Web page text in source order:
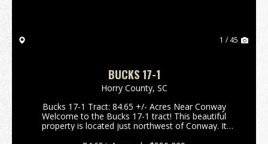
1 / 45
BUCKS 17-1
Horry County, SC
Bucks 17-1 Tract: 84.65 +/- Acres Near Conway
Welcome to the Bucks 17-1 tract! This beautiful
property is located just northwest of Conway. It